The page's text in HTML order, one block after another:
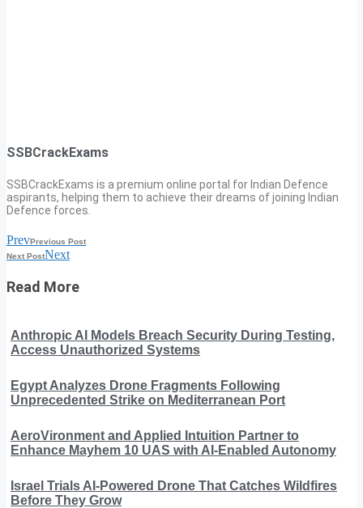
SSBCrackExams
SSBCrackExams is a premium online portal for Indian Defence
aspirants, helping them to achieve their dreams of joining Indian
Defence forces.
PrevPrevious Post
Next PostNext
Read More
Anthropic AI Models Breach Security During Testing,
Access Unauthorized Systems
Egypt Analyzes Drone Fragments Following
Unprecedented Strike on Mediterranean Port
AeroVironment and Applied Intuition Partner to
Enhance Mayhem 10 UAS with AI-Enabled Autonomy
Israel Trials AI-Powered Drone That Catches Wildfires
Before They Grow